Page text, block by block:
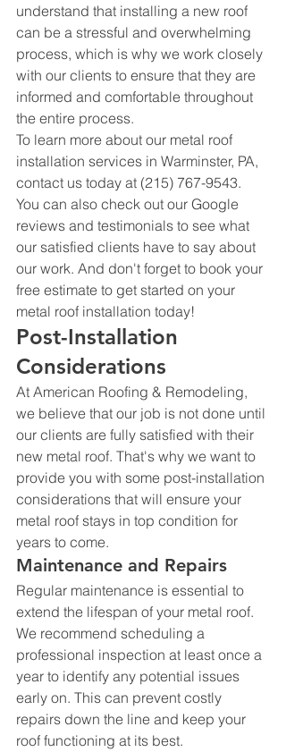
understand that installing a new roof
can be a stressful and overwhelming
process, which is why we work closely
with our clients to ensure that they are
informed and comfortable throughout
the entire process.
To learn more about our metal roof
installation services in Warminster, PA,
contact us today at (215) 767-9543.
You can also check out our Google
reviews and testimonials to see what
our satisfied clients have to say about
our work. And don't forget to book your
free estimate to get started on your
metal roof installation today!
Post-Installation
Considerations
At American Roofing & Remodeling,
we believe that our job is not done until
our clients are fully satisfied with their
new metal roof. That's why we want to
provide you with some post-installation
considerations that will ensure your
metal roof stays in top condition for
years to come.
Maintenance and Repairs
Regular maintenance is essential to
extend the lifespan of your metal roof.
We recommend scheduling a
professional inspection at least once a
year to identify any potential issues
early on. This can prevent costly
repairs down the line and keep your
roof functioning at its best.